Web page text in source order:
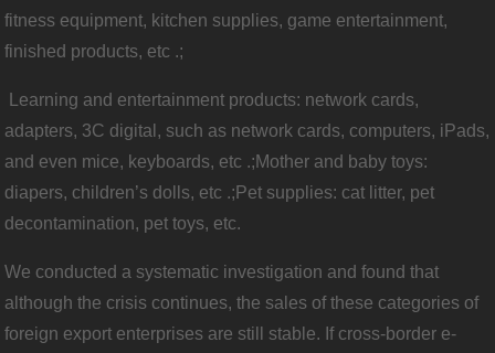
fitness equipment, kitchen supplies, game entertainment,
finished products, etc .;
Learning and entertainment products: network cards,
adapters, 3C digital, such as network cards, computers, iPads,
and even mice, keyboards, etc .;Mother and baby toys:
diapers, children’s dolls, etc .; Pet supplies: cat litter, pet
decontamination, pet toys, etc.
We conducted a systematic investigation and found that
although the crisis continues, the sales of these categories of
foreign export enterprises are still stable. If cross-border e-